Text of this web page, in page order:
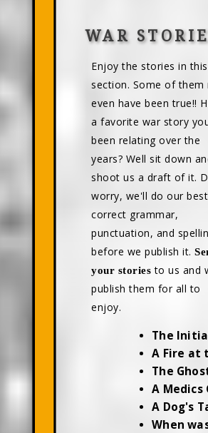
WAR
Enjoy the stories in this
section. Some of them
even have been true!!
a favorite war story
been relating over the
years? Well sit down
shoot us a draft of it.
worry, we'll do our
correct grammar,
punctuation, and
before we publish it.
your stories to us and
publish them for all to
enjoy.
The
A Fire at
The
A Medics
A Dog's
When